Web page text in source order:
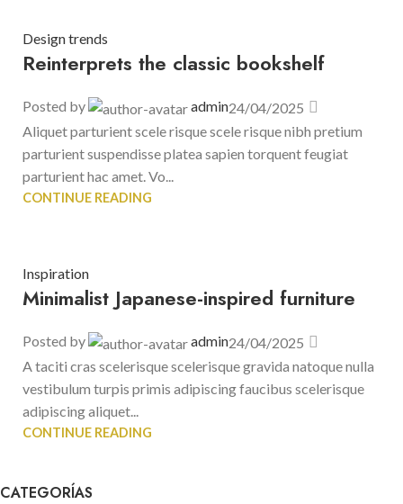
Design trends
Reinterprets the classic bookshelf
Posted by admin24/04/2025
Aliquet parturient scele risque scele risque nibh pretium
parturient suspendisse platea sapien torquent feugiat
parturient hac amet. Vo...
CONTINUE READING
Inspiration
Minimalist Japanese-inspired furniture
Posted by admin24/04/2025
A taciti cras scelerisque scelerisque gravida natoque nulla
vestibulum turpis primis adipiscing faucibus scelerisque
adipiscing aliquet...
CONTINUE READING
CATEGORÍAS